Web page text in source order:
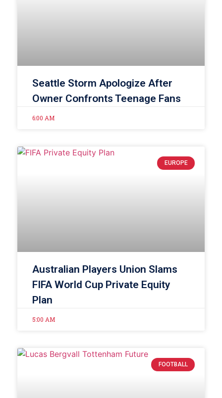
Seattle Storm Apologize After
Owner Confronts Teenage Fans
6:00 AM
EUROPE
Australian Players Union Slams
FIFA World Cup Private Equity
Plan
5:00 AM
FOOTBALL